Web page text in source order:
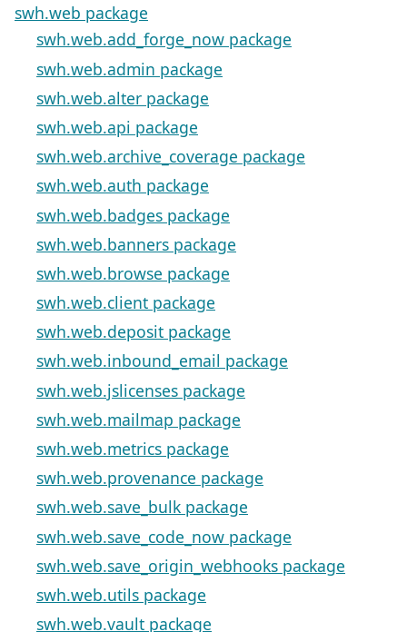
swh.web package
swh.web.add_forge_now package
swh.web.admin package
swh.web.alter package
swh.web.api package
swh.web.archive_coverage package
swh.web.auth package
swh.web.badges package
swh.web.banners package
swh.web.browse package
swh.web.client package
swh.web.deposit package
swh.web.inbound_email package
swh.web.jslicenses package
swh.web.mailmap package
swh.web.metrics package
swh.web.provenance package
swh.web.save_bulk package
swh.web.save_code_now package
swh.web.save_origin_webhooks package
swh.web.utils package
swh.web.vault package